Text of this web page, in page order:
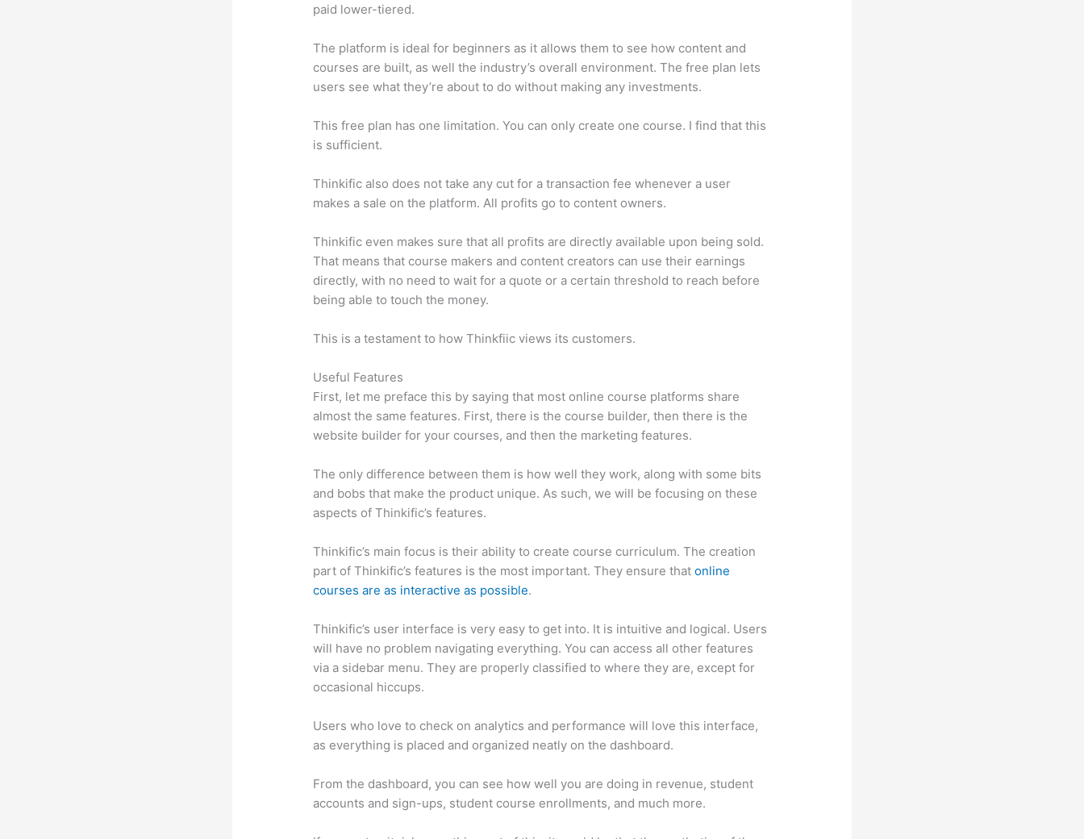
paid lower-tiered.
The platform is ideal for beginners as it allows them to see how content and
courses are built, as well the industry’s overall environment. The free plan lets
users see what they’re about to do without making any investments.
This free plan has one limitation. You can only create one course. I find that this
is sufficient.
Thinkific also does not take any cut for a transaction fee whenever a user
makes a sale on the platform. All profits go to content owners.
Thinkific even makes sure that all profits are directly available upon being sold.
That means that course makers and content creators can use their earnings
directly, with no need to wait for a quote or a certain threshold to reach before
being able to touch the money.
This is a testament to how Thinkfiic views its customers.
Useful Features
First, let me preface this by saying that most online course platforms share
almost the same features. First, there is the course builder, then there is the
website builder for your courses, and then the marketing features.
The only difference between them is how well they work, along with some bits
and bobs that make the product unique. As such, we will be focusing on these
aspects of Thinkific’s features.
Thinkific’s main focus is their ability to create course curriculum. The creation
part of Thinkific’s features is the most important. They ensure thatonline
courses are as interactive as possible.
Thinkific’s user interface is very easy to get into. It is intuitive and logical. Users
will have no problem navigating everything. You can access all other features
via a sidebar menu. They are properly classified to where they are, except for
occasional hiccups.
Users who love to check on analytics and performance will love this interface,
as everything is placed and organized neatly on the dashboard.
From the dashboard, you can see how well you are doing in revenue, student
accounts and sign-ups, student course enrollments, and much more.